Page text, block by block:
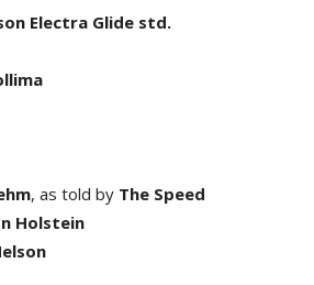
Electra Glide std.
, as told by The Speed
Holstein